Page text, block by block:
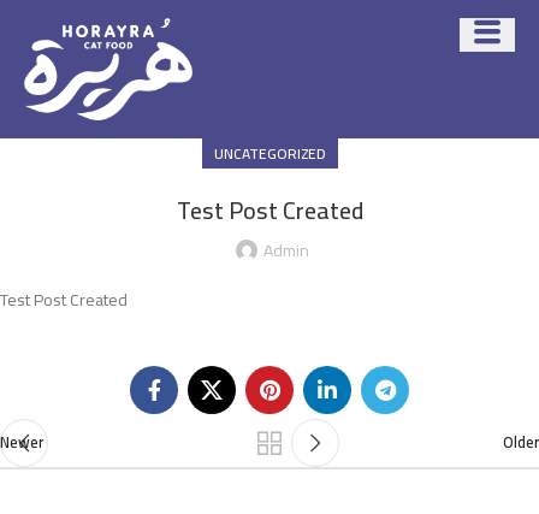
UNCATEGORIZED
Test Post Created
Admin
Test Post Created
Newer Older